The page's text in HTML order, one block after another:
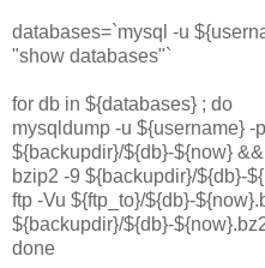
databases=`mysql -u
"show databases"`
for db in ${databases} ; do
mysqldump -u ${username} -
${backupdir}/${db}-${now}
bzip2 -9 ${backupdir}/${db}-
ftp -Vu ${ftp_to}/${db}-
${backupdir}/${db}-
done